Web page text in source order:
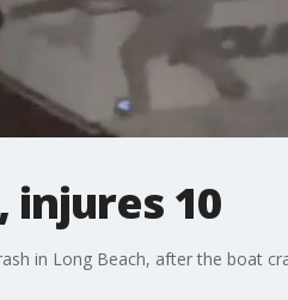
injures 10
in Long Beach, after the boat